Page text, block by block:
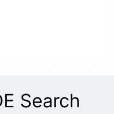
Search